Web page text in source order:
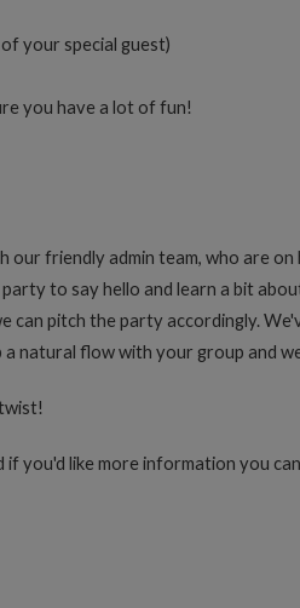
your special guest)
you have a lot of fun!
our friendly admin team, who are
to say hello and learn a bit
can pitch the party accordingly.
natural flow with your group and
you'd like more information you